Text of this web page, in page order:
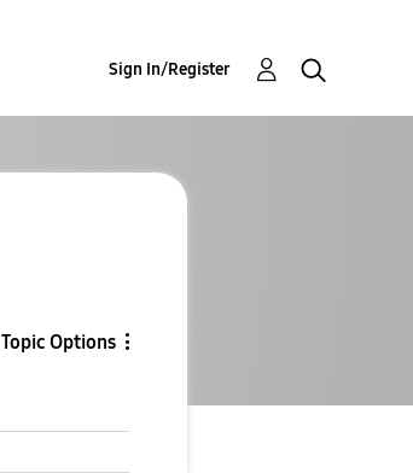
Sign In/Register
Topic Options